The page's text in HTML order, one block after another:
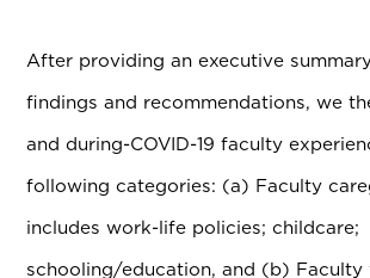
After providing an executive
findings and recommendations, we
and during-COVID-19 faculty
following categories: (a) Faculty
includes work-life policies; childcare;
schooling/education, and (b) Faculty